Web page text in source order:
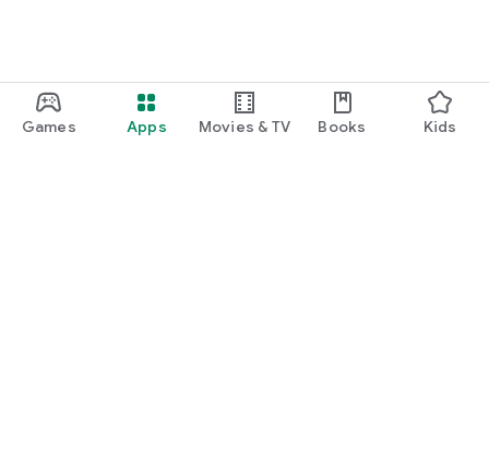
Games Apps Movies & TV Books Kids